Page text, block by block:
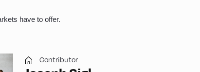
have to offer.
Contributor